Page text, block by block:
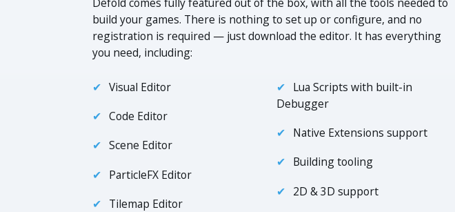
build your games. There is nothing to set up or configure, and no
registration is required — just download the editor. It has everything
you need, including:
Visual Editor
Code Editor
Scene Editor
ParticleFX Editor
Tilemap Editor
Lua Scripts with built-in
Debugger
Native Extensions support
Building tooling
2D & 3D support